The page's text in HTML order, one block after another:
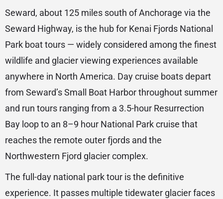
Seward, about 125 miles south of Anchorage via the
Seward Highway, is the hub for Kenai Fjords National
Park boat tours — widely considered among the finest
wildlife and glacier viewing experiences available
anywhere in North America. Day cruise boats depart
from Seward’s Small Boat Harbor throughout summer
and run tours ranging from a 3.5-hour Resurrection
Bay loop to an 8–9 hour National Park cruise that
reaches the remote outer fjords and the
Northwestern Fjord glacier complex.
The full-day national park tour is the definitive
experience. It passes multiple tidewater glacier faces